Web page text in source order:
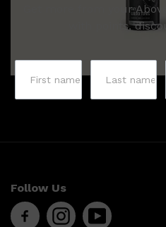
Get more from your
with points,
Follow Us